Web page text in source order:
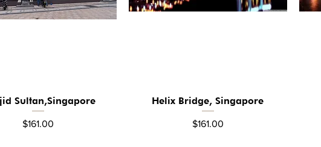
Quick View
Sultan,Singapore
Price
$161.00
Quick View
Helix Bridge, Singapore
Price
$161.00